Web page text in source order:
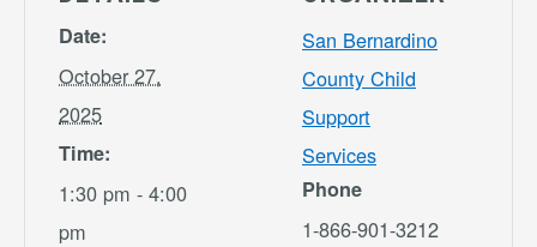
Date:
October 27,
2025
Time:
1:30 pm - 4:00
pm
San Bernardino
County Child
Support
Services
Phone
1-866-901-3212